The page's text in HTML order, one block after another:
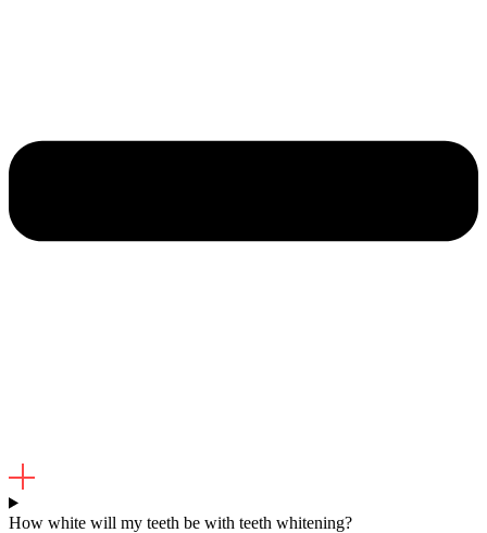
How white will my teeth be with teeth whitening?